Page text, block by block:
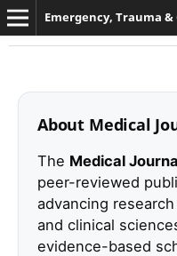
Emergency, Trauma
About Medical
The Medical
peer-reviewed
advancing
and clinical
evidence-based